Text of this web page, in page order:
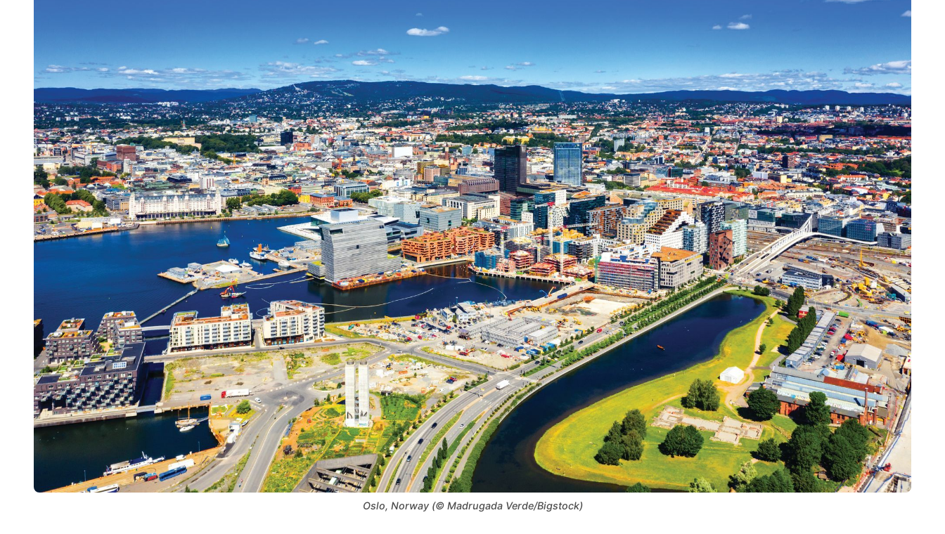
Oslo, Norway (© Madrugada Verde/Bigstock)